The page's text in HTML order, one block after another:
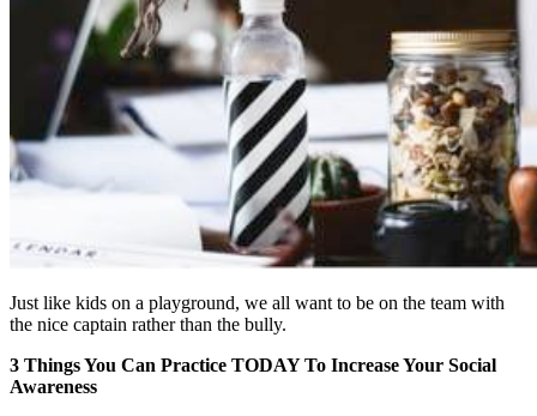
Just like kids on a playground, we all want to be on the team with
the nice captain rather than the bully.
3 Things You Can Practice TODAY To Increase Your Social
Awareness